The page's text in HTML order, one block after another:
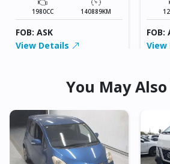
1980CC 140889KM
FOB: ASK
View Details
FOB:
View
You May